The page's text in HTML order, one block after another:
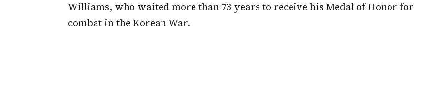
Williams, who waited more than 73 years to receive his Medal of Honor for
combat in the Korean War.